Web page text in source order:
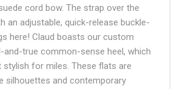
cord bow. The strap over the
an adjustable, quick-release buckle-
here! Claud boasts our custom
and-true common-sense heel, which
stylish for miles. These flats are
silhouettes and contemporary